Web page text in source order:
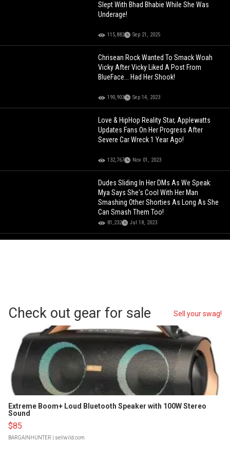
Slept With Bhad Bhabie While She Was
Underage!
115,882 Sep 21, 2025
Chrisean Rock Wanted To Smack Woah
Vicky After Vicky Liked A Post From
BlueFace... Had Her Shook!
190,903 Sep 14, 2023
Love & HipHop Reality Star, Applewatts
Updates Fans On Her Progress After
Severe Car Wreck 1 Year Ago!
132,767 Nov 01, 2023
Dudes Sliding In Her DMs As We Speak:
Mya Says She's Cool With Her Man
Smashing Other Shorties As Long As She
Can Smash Them Too!
81,232 Jul 18, 2023
Check out gear for sale Sell your swag!
Extreme Boom+ Loud Bluetooth Speaker with 100W Stereo
Sound
$85
BARGAINHUNTER | sellwild.com